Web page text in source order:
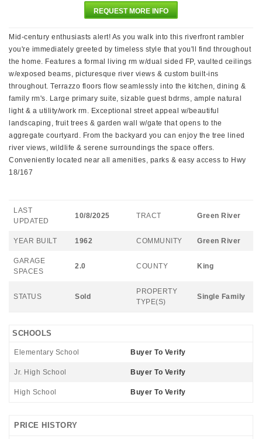
REQUEST MORE INFO
Mid-century enthusiasts alert! As you walk into this riverfront rambler
you're immediately greeted by timeless style that you'll find throughout
the home. Features a formal living rm w/dual sided FP, vaulted ceilings
w/exposed beams, picturesque river views & custom built-ins
throughout. Terrazzo floors flow seamlessly into the kitchen, dining &
family rm's. Large primary suite, sizable guest bdrms, ample natural
light & a utility/work rm. Exceptional street appeal w/beautiful
landscaping, fruit trees & garden wall w/gate that opens to the
aggregate courtyard. From the backyard you can enjoy the tree lined
river views, wildlife & serene surroundings the space offers.
Conveniently located near all amenities, parks & easy access to Hwy
18/167
LAST
UPDATED
10/8/2025 TRACT Green River
YEAR BUILT 1962 COMMUNITY Green River
GARAGE
SPACES
2.0 COUNTY King
STATUS Sold
PROPERTY
TYPE(S)
Single Family
SCHOOLS
Elementary School Buyer To Verify
Jr. High School Buyer To Verify
High School Buyer To Verify
PRICE HISTORY